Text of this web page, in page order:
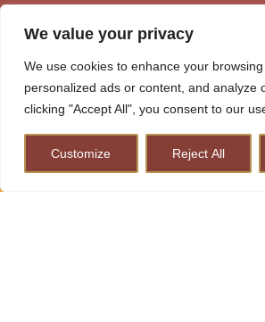
We value your privacy
We use cookies to enhance your
personalized ads or content, and analyze
clicking "Accept All", you consent to our
Customize Reject All
Word Travel
How to Plan A Perfect Kenya Safari &
Wildlife